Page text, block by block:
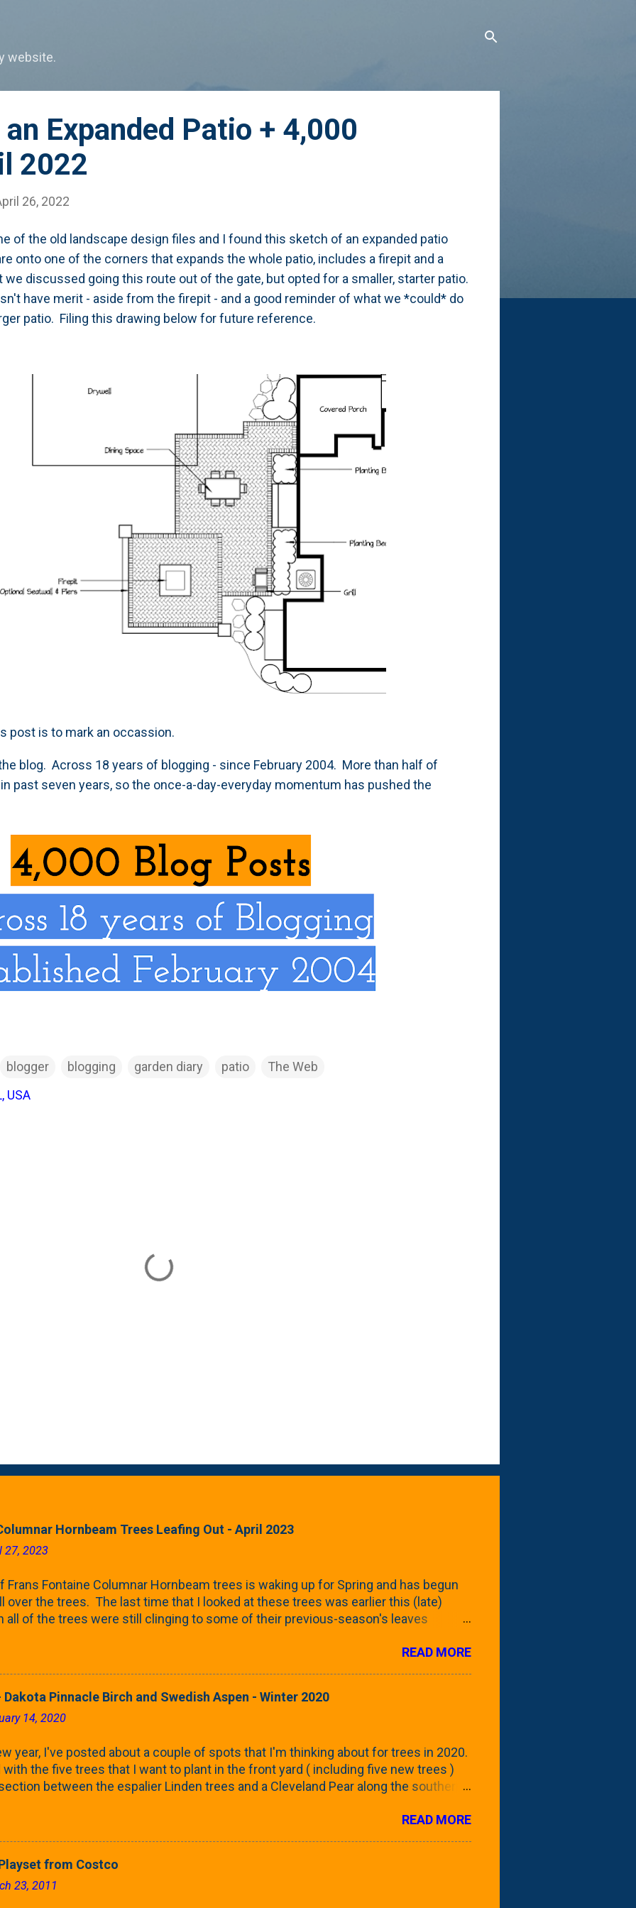
website.
Expanded Patio + 4,000
2022
26, 2022
of the old landscape design files and I found this sketch of an expanded patio
onto one of the corners that expands the whole patio, includes a firepit and a
discussed going this route out of the gate, but opted for a smaller, starter patio.
have merit - aside from the firepit - and a good reminder of what we *could* do
patio. Filing this drawing below for future reference.
post is to mark an occassion.
blog. Across 18 years of blogging - since February 2004. More than half of
past seven years, so the once-a-day-everyday momentum has pushed the
blogger blogging garden diary patio
The Web
USA
Hornbeam Trees Leafing Out - April 2023
27, 2023
Frans Fontaine Columnar Hornbeam trees is waking up for Spring and has begun
over the trees. The last time that I looked at these trees was earlier this (late)
all of the trees were still clinging to some of their previous-season's leaves
along the property line is starting to come into focus this growing season
are opening from their buds. Below, is a photo showing the current (mid/late
European Hornbeam (Fastigata). They are curled and ribbed with a hob-like
the trees It won't be long until they fill-in for the year - check this post to see
...
READ MORE
Pinnacle Birch and Swedish Aspen - Winter 2020
14, 2020
year, I've posted about a couple of spots that I'm thinking about for trees in 2020.
the five trees that I want to plant in the front yard ( including five new trees )
between the espalier Linden trees and a Cleveland Pear along the southern
we get it, Jake. You like columnar form. Yes indeed. But, because this is *my*
to have to bear with me. Over the course of the next few days and weeks, I'm
referencing back as I add more inventory. This post is about a pair of what I'm
trees'. Birch and Aspen. First up is this Dakota Pinnacle Birch Tree . The folks at
READ MORE
from Costco
23, 2011